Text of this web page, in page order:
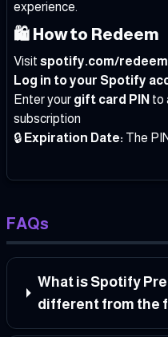
experience.
🛍️ How to Redeem
Visit spotify.com/redeem
Log in to your Spotify
Enter your gift card PIN to
subscription
🔒 Expiration Date: The
FAQs
What is Spotify
different from the